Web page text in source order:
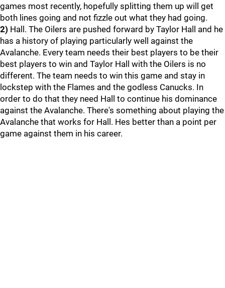
games most recently, hopefully splitting them up will get
both lines going and not fizzle out what they had going.
2) Hall. The Oilers are pushed forward by Taylor Hall and he
has a history of playing particularly well against the
Avalanche. Every team needs their best players to be their
best players to win and Taylor Hall with the Oilers is no
different. The team needs to win this game and stay in
lockstep with the Flames and the godless Canucks. In
order to do that they need Hall to continue his dominance
against the Avalanche. There's something about playing the
Avalanche that works for Hall. Hes better than a point per
game against them in his career.